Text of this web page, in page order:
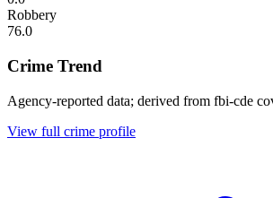
Robbery
76.0
Crime Trend
Agency-reported data; derived from fbi-cde
View full crime profile